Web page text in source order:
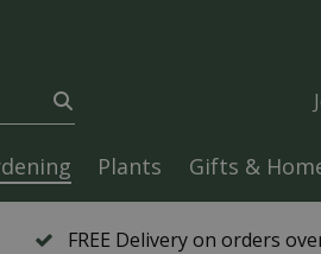
FREE Delivery on orders
Plants Gifts &